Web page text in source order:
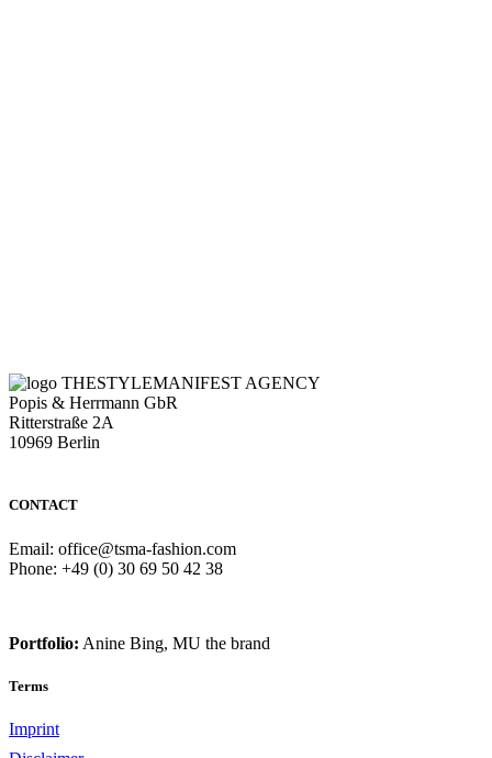
THESTYLEMANIFEST AGENCY
Popis & Herrmann GbR
Ritterstraße 2A
10969 Berlin
CONTACT
Email: office@tsma-fashion.com
Phone: +49 (0) 30 69 50 42 38
Portfolio: Anine Bing, MU the brand
Terms
Imprint